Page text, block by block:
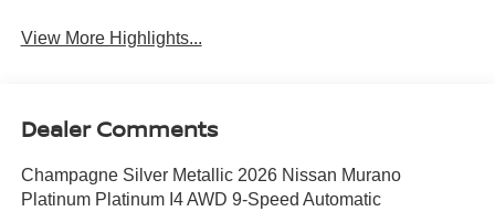
View More Highlights...
Dealer Comments
Champagne Silver Metallic 2026 Nissan Murano
Platinum Platinum I4 AWD 9-Speed Automatic